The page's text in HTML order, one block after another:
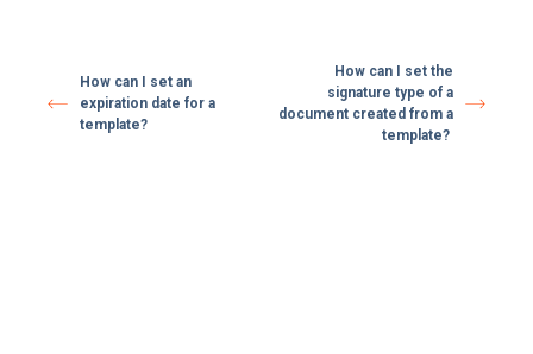
How can I set an
expiration date for a
template?
How can I set the
signature type of a
document created from a
template?